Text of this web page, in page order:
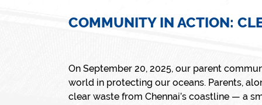
COMMUNITY IN ACTION:
On September 20, 2025, our parent
world in protecting our oceans. Parents,
clear waste from Chennai’s coastline — a